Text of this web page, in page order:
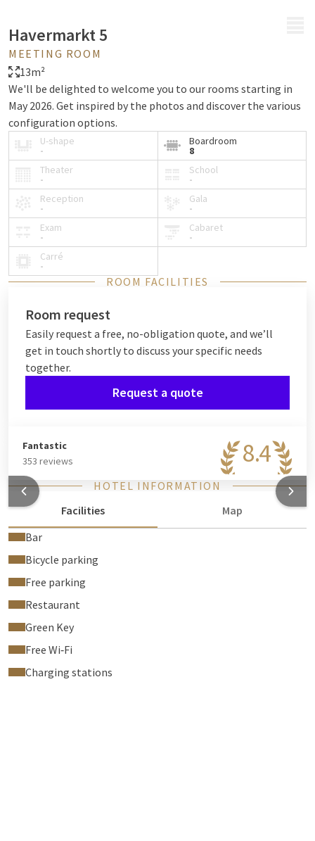
Havermarkt 5
MEETING ROOM
13m²
We'll be delighted to welcome you to our rooms starting in
May 2026. Get inspired by the photos and discover the various
configuration options.
U-shape
-
Boardroom
8
Theater
-
School
-
Reception
-
Gala
-
Exam
-
Cabaret
-
Carré
-
ROOM FACILITIES
Room request
Easily request a free, no-obligation quote, and we’ll
get in touch shortly to discuss your specific needs
together.
Request a quote
8.4
Fantastic
353 reviews
HOTEL INFORMATION
Facilities
Map
Bar
Bicycle parking
Free parking
Restaurant
Green Key
Free Wi‑Fi
Charging stations